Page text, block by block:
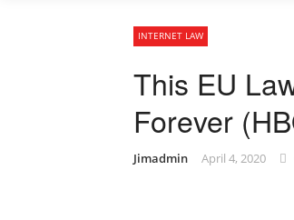
INTERNET LAW
This EU
Forever
Jimadmin April 4, 2020